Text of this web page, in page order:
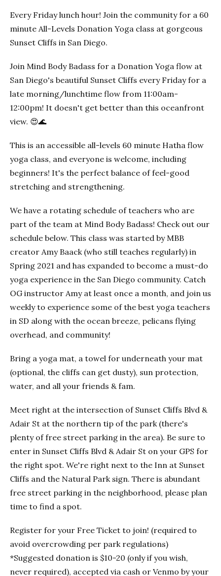
Every Friday lunch hour! Join the community for a 60
minute All-Levels Donation Yoga class at gorgeous
Sunset Cliffs in San Diego.
Join Mind Body Badass for a Donation Yoga flow at
San Diego's beautiful Sunset Cliffs every Friday for a
late morning/lunchtime flow from 11:00am-
12:00pm! It doesn't get better than this oceanfront
view. 😍🌊
This is an accessible all-levels 60 minute Hatha flow
yoga class, and everyone is welcome, including
beginners! It's the perfect balance of feel-good
stretching and strengthening.
We have a rotating schedule of teachers who are
part of the team at Mind Body Badass! Check out our
schedule below. This class was started by MBB
creator Amy Baack (who still teaches regularly) in
Spring 2021 and has expanded to become a must-do
yoga experience in the San Diego community. Catch
OG instructor Amy at least once a month, and join us
weekly to experience some of the best yoga teachers
in SD along with the ocean breeze, pelicans flying
overhead, and community!
Bring a yoga mat, a towel for underneath your mat
(optional, the cliffs can get dusty), sun protection,
water, and all your friends & fam.
Meet right at the intersection of Sunset Cliffs Blvd &
Adair St at the northern tip of the park (there's
plenty of free street parking in the area). Be sure to
enter in Sunset Cliffs Blvd & Adair St on your GPS for
the right spot. We're right next to the Inn at Sunset
Cliffs and the Natural Park sign. There is abundant
free street parking in the neighborhood, please plan
time to find a spot.
Register for your Free Ticket to join! (required to
avoid overcrowding per park regulations)
*Suggested donation is $10-20 (only if you wish,
never required), accepted via cash or Venmo by your